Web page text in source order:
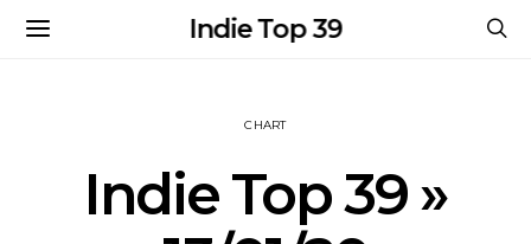
Indie Top 39
CHART
Indie Top 39 »